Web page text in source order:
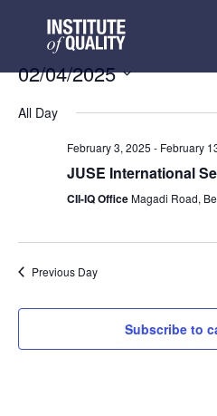
02/04/2025
date.
All Day
February 3, 2025 - February
JUSE International
CII-IQ OfficeMagadi Road,
Previous Day
Subscribe to